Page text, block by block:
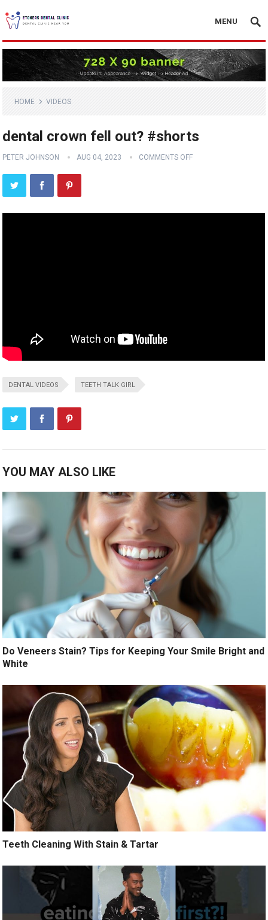
MENU
HOME VIDEOS
dental crown fell out? #shorts
PETER JOHNSON AUG 04, 2023 COMMENTS OFF
DENTAL VIDEOS TEETH TALK GIRL
YOU MAY ALSO LIKE
Do Veneers Stain? Tips for Keeping Your Smile Bright and
White
Teeth Cleaning With Stain & Tartar